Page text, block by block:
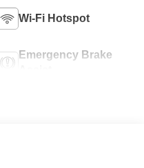
Wi-Fi Hotspot
Emergency Brake